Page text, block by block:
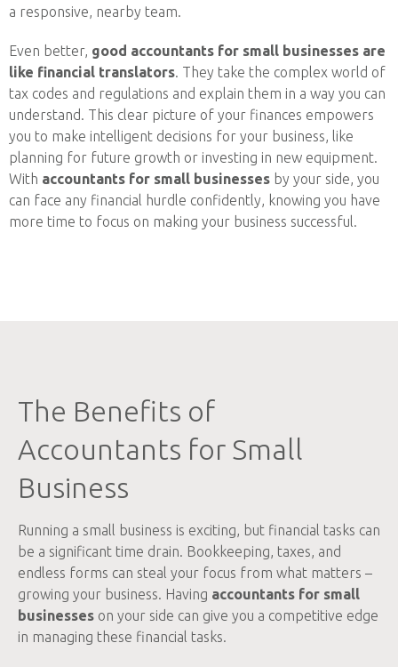
a responsive, nearby team.
Even better, good accountants for small businesses are
like financial translators. They take the complex world of
tax codes and regulations and explain them in a way you can
understand. This clear picture of your finances empowers
you to make intelligent decisions for your business, like
planning for future growth or investing in new equipment.
With accountants for small businesses by your side, you
can face any financial hurdle confidently, knowing you have
more time to focus on making your business successful.
The Benefits of
Accountants for Small
Business
Running a small business is exciting, but financial tasks can
be a significant time drain. Bookkeeping, taxes, and
endless forms can steal your focus from what matters –
growing your business. Having accountants for small
businesses on your side can give you a competitive edge
in managing these financial tasks.